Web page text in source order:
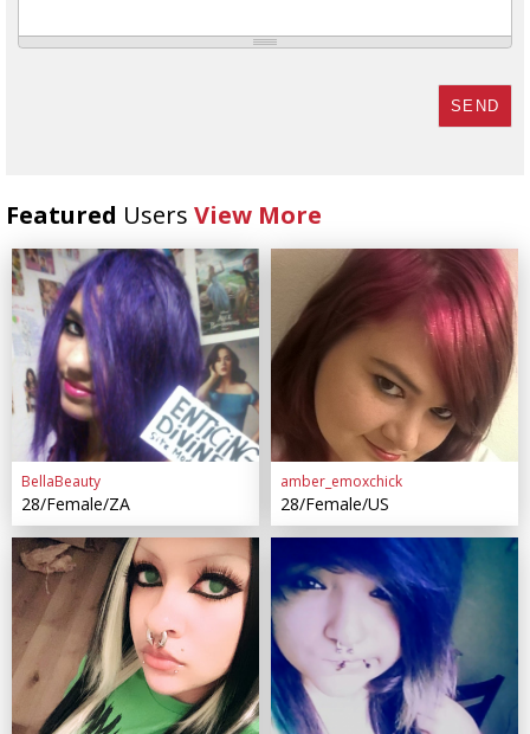
SEND
Featured Users View More
BellaBeauty
28/Female/ZA
amber_emoxchick
28/Female/US